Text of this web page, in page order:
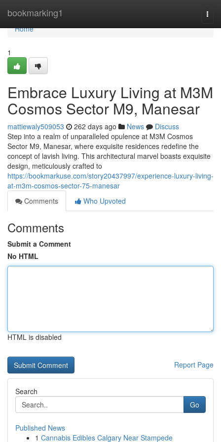
bookmarking1
Home
Home
1
Embrace Luxury Living at M3M
Cosmos Sector M9, Manesar
mattiewaly509053 262 days ago News
Discuss
Step into a realm of unparalleled opulence at M3M Cosmos
Sector M9, Manesar, where exquisite residences redefine the
concept of lavish living. This architectural marvel boasts exquisite
design, meticulously crafted to
https://bookmarkuse.com/story20437997/experience-luxury-living-
at-m3m-cosmos-sector-75-manesar
Comments
Who Upvoted
Comments
Submit a Comment
No HTML
HTML is disabled
Report Page
Search
Go
Published News
1 Cannabis Edibles Calgary Near Stampede